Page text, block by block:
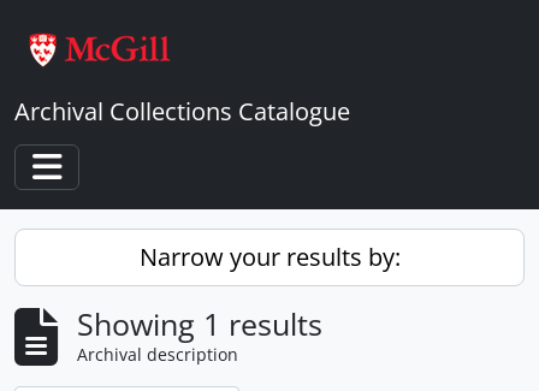
Archival Collections Catalogue
Toggle navigation
Narrow your results by:
Showing 1 results
Archival description